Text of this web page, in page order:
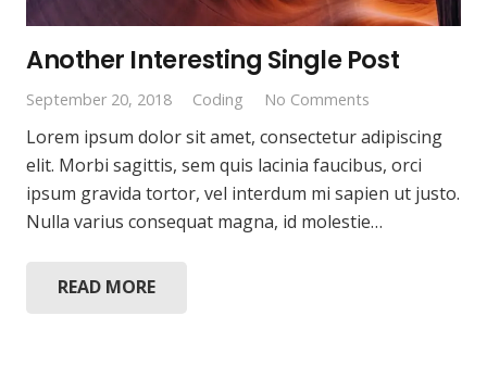
Another Interesting Single Post
September 20, 2018 Coding No Comments
Lorem ipsum dolor sit amet, consectetur adipiscing
elit. Morbi sagittis, sem quis lacinia faucibus, orci
ipsum gravida tortor, vel interdum mi sapien ut justo.
Nulla varius consequat magna, id molestie…
READ MORE